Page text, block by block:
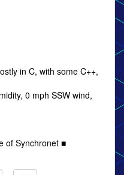
in C, with some C++,
0 mph SSW wind,
of Synchronet ■